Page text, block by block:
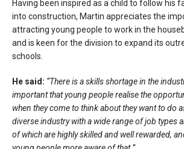
Having been inspired as a child to follow his
into construction, Martin appreciates the
attracting young people to work in the
and is keen for the division to expand its
schools.
He said: “There is a skills shortage in the
important that young people realise the
when they come to think about they want to do
diverse industry with a wide range of job types
of which are highly skilled and well rewarded,